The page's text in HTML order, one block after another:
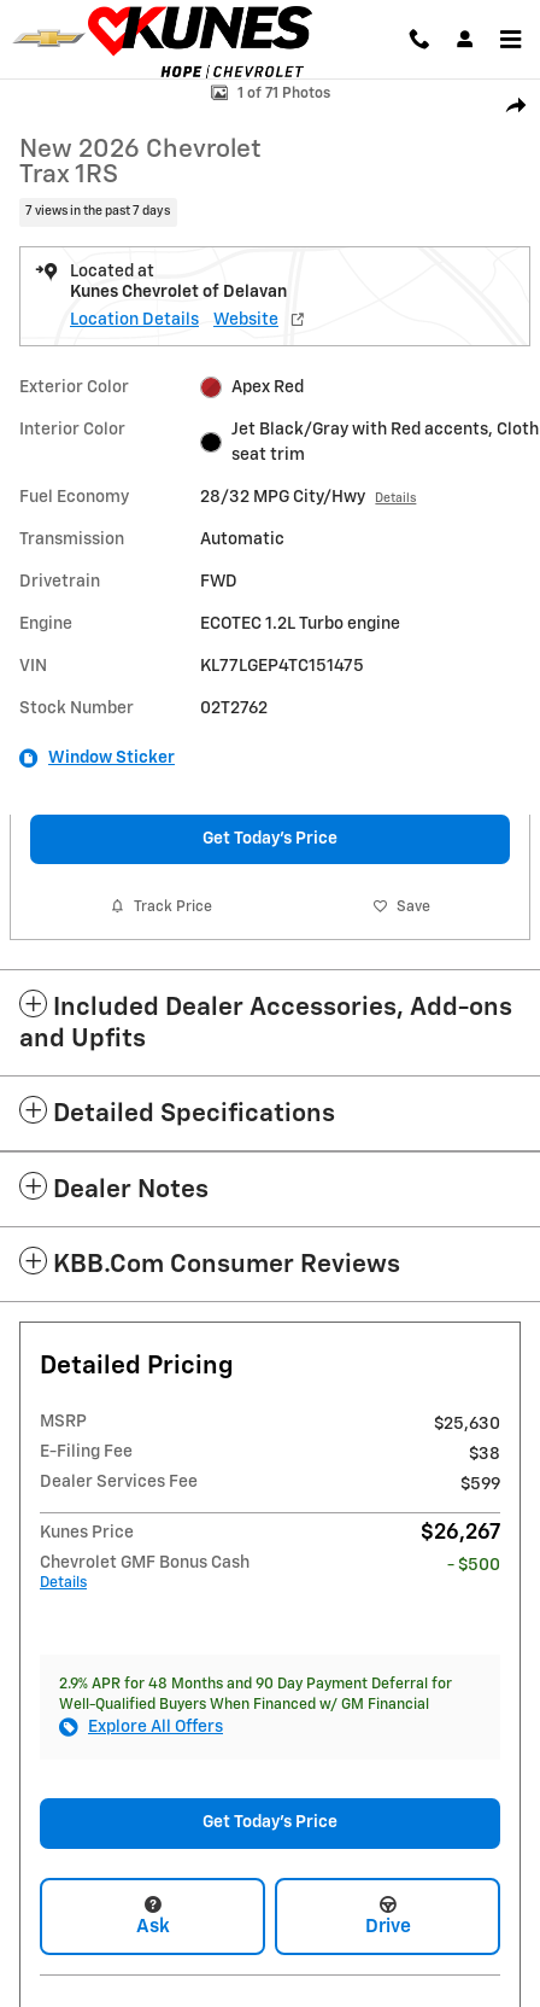
Skip to main content
New 2026 Chevrolet Trax 1RS SUV Photo 1 of 71
1 of 71 Photos
New 2026 Chevrolet
Trax 1RS
7 views in the past 7 days
Located at
Kunes Chevrolet of Delavan
Location Details
Website
Exterior Color Apex Red
Interior Color
Jet Black/Gray with Red accents, Cloth
seat trim
Fuel Economy 28/32 MPG City/Hwy Details
Transmission Automatic
Drivetrain FWD
Engine ECOTEC 1.2L Turbo engine
VIN KL77LGEP4TC151475
Stock Number 02T2762
Window Sticker
Get Today's Price
Track Price Save
Included Dealer Accessories, Add-ons
and Upfits
Detailed Specifications
Dealer Notes
KBB.com Consumer Reviews
Detailed Pricing
MSRP
$25,630
E-Filing Fee
$38
Dealer Services Fee
$599
Kunes Price $26,267
Chevrolet GMF Bonus Cash
Details
- $500
2.9% APR for 48 Months and 90 Day Payment Deferral for
Well-Qualified Buyers When Financed w/ GM Financial
Explore All Offers
Get Today's Price
Ask Drive